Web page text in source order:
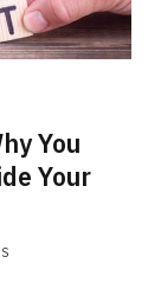
You
Your